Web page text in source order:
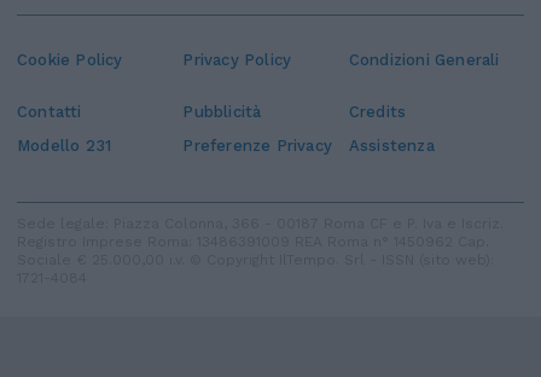
Cookie Policy Privacy Policy Condizioni Generali
Contatti Pubblicità
Credits
Modello 231
Preferenze Privacy Assistenza